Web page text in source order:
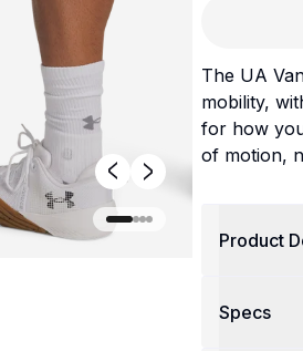
The UA
mobility,
for how
of motion,
Product
Specs